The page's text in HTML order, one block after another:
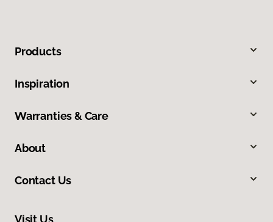
Products
Inspiration
Warranties & Care
About
Contact Us
Visit Us